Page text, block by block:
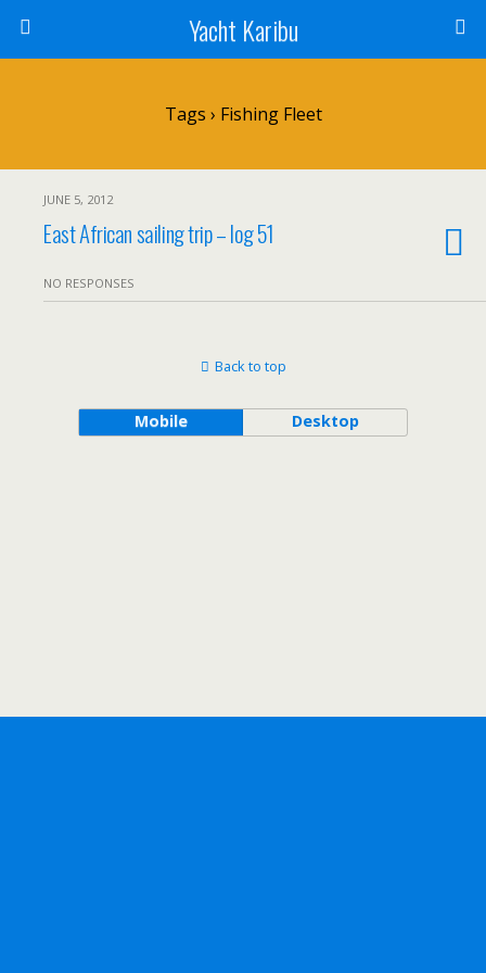
Yacht Karibu
Tags › Fishing Fleet
JUNE 5, 2012
East African sailing trip – log 51
NO RESPONSES
Back to top
Mobile Desktop